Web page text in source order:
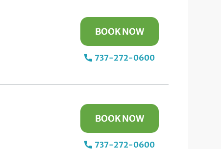
BOOK NOW
737-272-0600
BOOK NOW
737-272-0600